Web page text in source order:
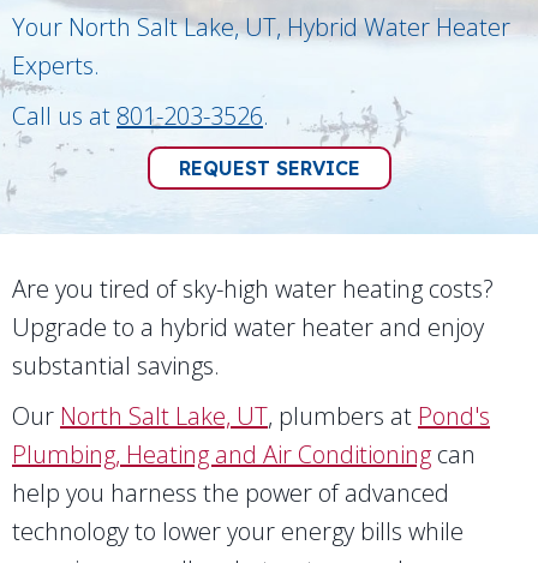
Your North Salt Lake, UT, Hybrid Water Heater
Experts.
Call us at 801-203-3526.
REQUEST SERVICE
Are you tired of sky-high water heating costs?
Upgrade to a hybrid water heater and enjoy
substantial savings.
Our North Salt Lake, UT, plumbers at Pond's
Plumbing, Heating and Air Conditioning can
help you harness the power of advanced
technology to lower your energy bills while